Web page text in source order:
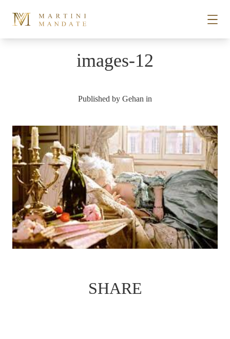
STORIES
PLACES
RECIPES
ABOUT
SUBSCRIBE
images-12
Published by Gehan in
SHARE